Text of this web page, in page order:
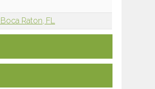
Raton, FL